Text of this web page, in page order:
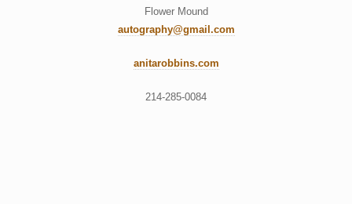
Flower Mound
autography@gmail.com
anitarobbins.com
214-285-0084